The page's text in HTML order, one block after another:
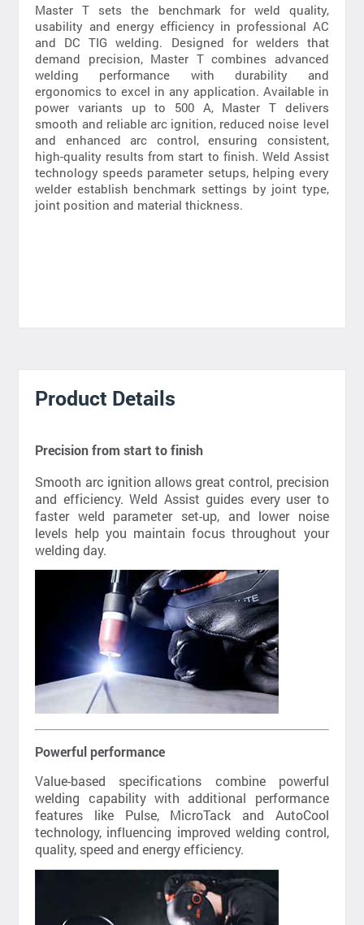
Master T sets the benchmark for weld quality,
usability and energy efficiency in professional AC
and DC TIG welding. Designed for welders that
demand precision, Master T combines advanced
welding performance with durability and
ergonomics to excel in any application. Available in
power variants up to 500 A, Master T delivers
smooth and reliable arc ignition, reduced noise level
and enhanced arc control, ensuring consistent,
high-quality results from start to finish. Weld Assist
technology speeds parameter setups, helping every
welder establish benchmark settings by joint type,
joint position and material thickness.
Product Details
Precision from start to finish
Smooth arc ignition allows great control, precision
and efficiency. Weld Assist guides every user to
faster weld parameter set-up, and lower noise
levels help you maintain focus throughout your
welding day.
Powerful performance
Value-based specifications combine powerful
welding capability with additional performance
features like Pulse, MicroTack and AutoCool
technology, influencing improved welding control,
quality, speed and energy efficiency.